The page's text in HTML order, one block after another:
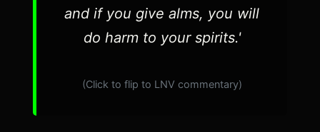
and if you give alms, you will
do harm to your spirits.'
(Click to flip to LNV commentary)